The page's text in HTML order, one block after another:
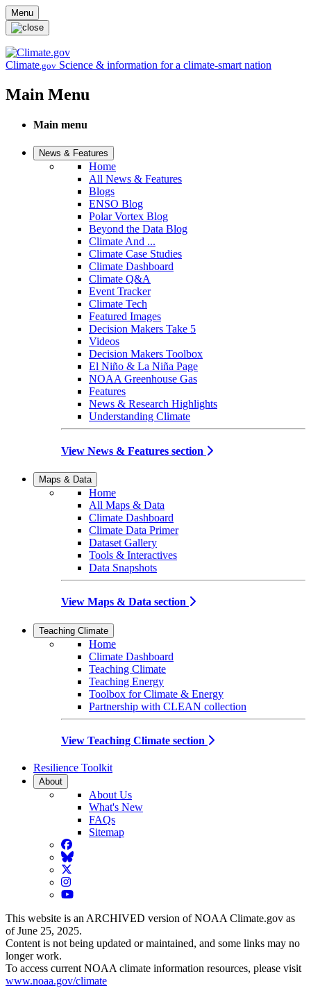
Skip to main content
Menu
Climate.gov Science & information for a climate-smart nation
Main Menu
Main menu
News & Features
Home
All News & Features
Blogs
ENSO Blog
Polar Vortex Blog
Beyond the Data Blog
Climate And ...
Climate Case Studies
Climate Dashboard
Climate Q&A
Event Tracker
Climate Tech
Featured Images
Decision Makers Take 5
Videos
Decision Makers Toolbox
El Niño & La Niña Page
NOAA Greenhouse Gas
Features
News & Research Highlights
Understanding Climate
View News & Features section
Maps & Data
Home
All Maps & Data
Climate Dashboard
Climate Data Primer
Dataset Gallery
Tools & Interactives
Data Snapshots
View Maps & Data section
Teaching Climate
Home
Climate Dashboard
Teaching Climate
Teaching Energy
Toolbox for Climate & Energy
Partnership with CLEAN collection
View Teaching Climate section
Resilience Toolkit
About
About Us
What's New
FAQs
Sitemap
Facebook
BlueSky
Twitter
Instagram
YouTube
This website is an ARCHIVED version of NOAA Climate.gov as
of June 25, 2025.
Content is not being updated or maintained, and some links may no
longer work.
To access current NOAA climate information resources, please visit
www.noaa.gov/climate